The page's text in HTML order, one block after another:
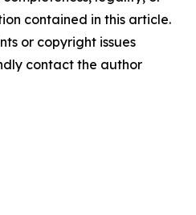
contained in this article.
or copyright issues
contact the author